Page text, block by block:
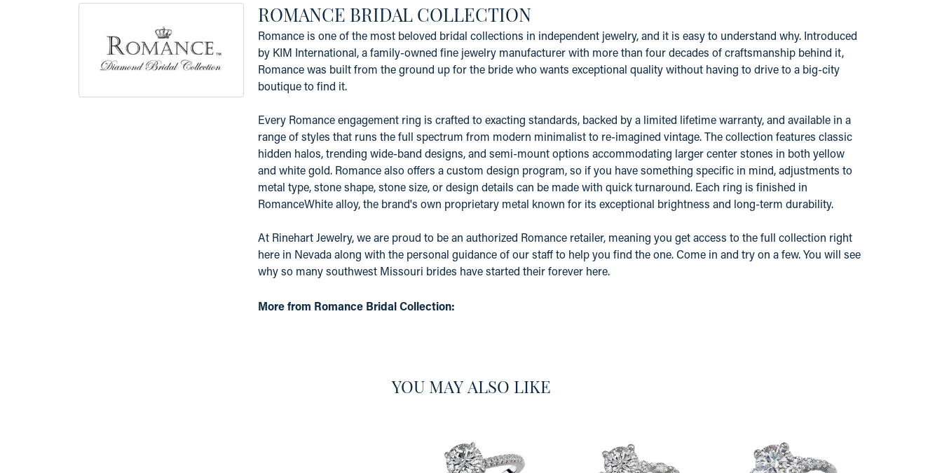
ROMANCE BRIDAL COLLECTION
Romance is one of the most beloved bridal collections in independent jewelry, and it is easy to understand why. Introduced
by KIM International, a family-owned fine jewelry manufacturer with more than four decades of craftsmanship behind it,
Romance was built from the ground up for the bride who wants exceptional quality without having to drive to a big-city
boutique to find it.
Every Romance engagement ring is crafted to exacting standards, backed by a limited lifetime warranty, and available in a
range of styles that runs the full spectrum from modern minimalist to re-imagined vintage. The collection features classic
hidden halos, trending wide-band designs, and semi-mount options accommodating larger center stones in both yellow
and white gold. Romance also offers a custom design program, so if you have something specific in mind, adjustments to
metal type, stone shape, stone size, or design details can be made with quick turnaround. Each ring is finished in
RomanceWhite alloy, the brand's own proprietary metal known for its exceptional brightness and long-term durability.
At Rinehart Jewelry, we are proud to be an authorized Romance retailer, meaning you get access to the full collection right
here in Nevada along with the personal guidance of our staff to help you find the one. Come in and try on a few. You will see
why so many southwest Missouri brides have started their forever here.
More from Romance Bridal Collection:
YOU MAY ALSO LIKE